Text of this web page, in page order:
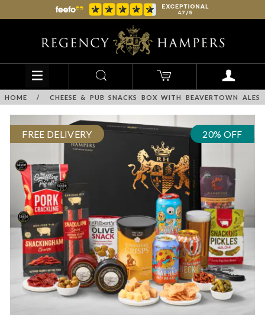
HOME / CHEESE & PUB SNACKS BOX WITH BEAVERTOWN ALES
FREE DELIVERY 20% OFF